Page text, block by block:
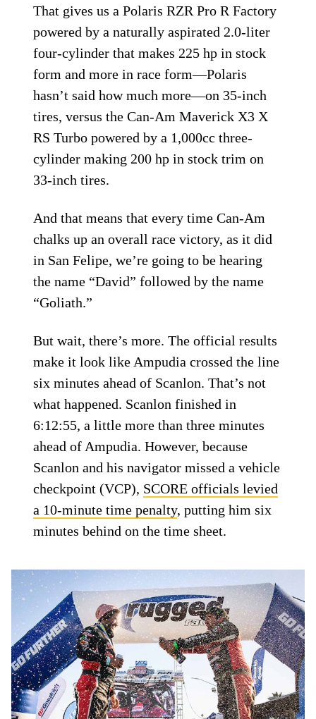
That gives us a Polaris RZR Pro R Factory
powered by a naturally aspirated 2.0-liter
four-cylinder that makes 225 hp in stock
form and more in race form—Polaris
hasn’t said how much more—on 35-inch
tires, versus the Can-Am Maverick X3 X
RS Turbo powered by a 1,000cc three-
cylinder making 200 hp in stock trim on
33-inch tires.
And that means that every time Can-Am
chalks up an overall race victory, as it did
in San Felipe, we’re going to be hearing
the name “David” followed by the name
“Goliath.”
But wait, there’s more. The official results
make it look like Ampudia crossed the line
six minutes ahead of Scanlon. That’s not
what happened. Scanlon finished in
6:12:55, a little more than three minutes
ahead of Ampudia. However, because
Scanlon and his navigator missed a vehicle
checkpoint (VCP), SCORE officials levied
a 10-minute time penalty, putting him six
minutes behind on the time sheet.